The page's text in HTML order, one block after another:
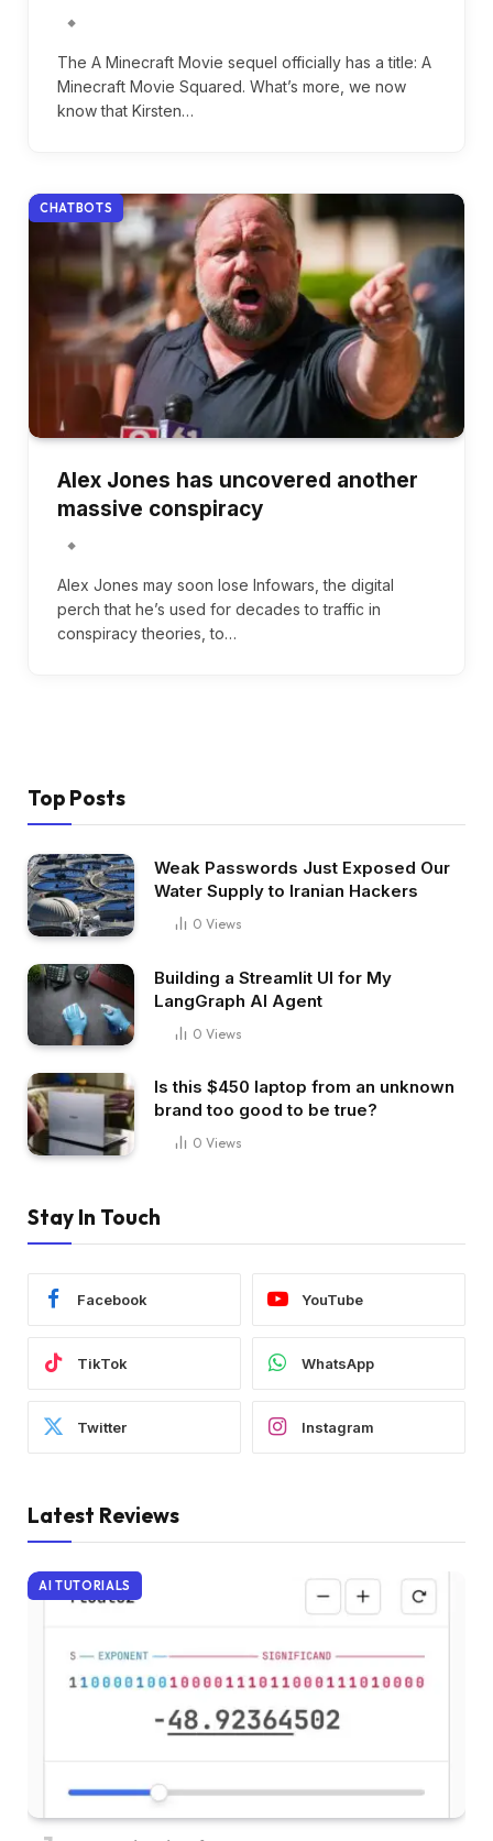
The A Minecraft Movie sequel officially has a title: A
Minecraft Movie Squared. What’s more, we now
know that Kirsten…
CHATBOTS
Alex Jones has uncovered another
massive conspiracy
Alex Jones may soon lose Infowars, the digital
perch that he’s used for decades to traffic in
conspiracy theories, to…
Top Posts
Weak Passwords Just Exposed Our
Water Supply to Iranian Hackers
0 Views
Building a Streamlit UI for My
LangGraph AI Agent
0 Views
Is this $450 laptop from an unknown
brand too good to be true?
0 Views
Stay In Touch
Facebook YouTube
TikTok WhatsApp
Twitter Instagram
Latest Reviews
AI TUTORIALS